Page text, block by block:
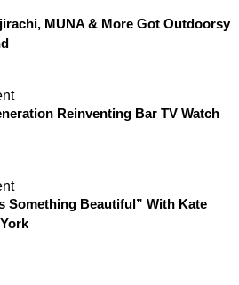
MUNA & More Got Outdoorsy
Reinventing Bar TV Watch
Something Beautiful” With Kate